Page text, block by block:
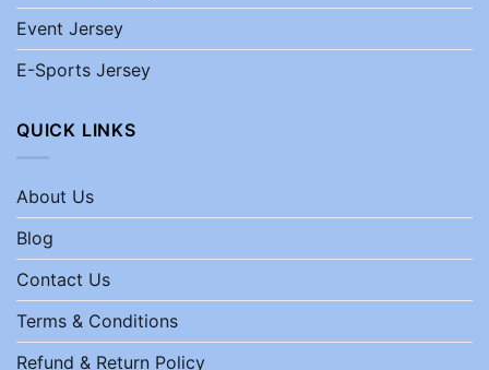
Event Jersey
E-Sports Jersey
QUICK LINKS
About Us
Blog
Contact Us
Terms & Conditions
Refund & Return Policy